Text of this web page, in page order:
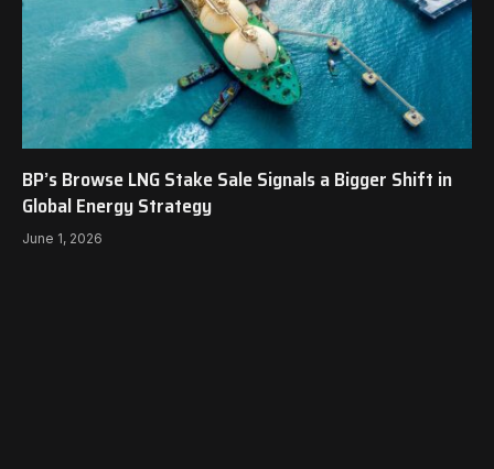
BP’s Browse LNG Stake Sale Signals a Bigger Shift in
Global Energy Strategy
June 1, 2026